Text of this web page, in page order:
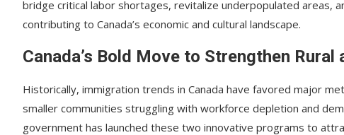
bridge critical labor shortages, revitalize underpopulated areas,
contributing to Canada’s economic and cultural landscape.
Canada’s Bold Move to Strengthen
Historically, immigration trends in Canada have favored major
smaller communities struggling with workforce depletion and
government has launched these two innovative programs to